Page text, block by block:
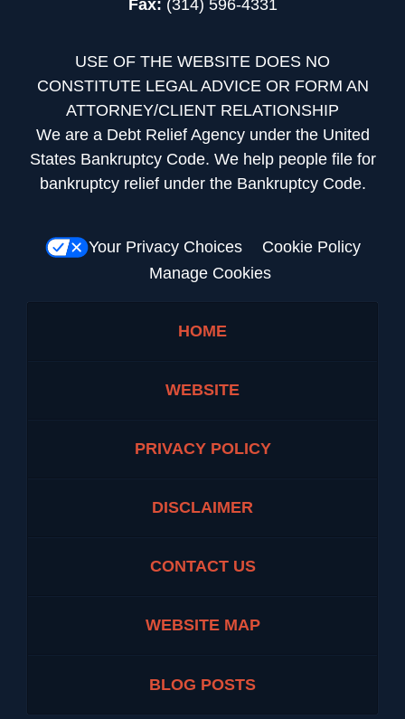
Fax: (314) 596-4331
USE OF THE WEBSITE DOES NO
CONSTITUTE LEGAL ADVICE OR FORM AN
ATTORNEY/CLIENT RELATIONSHIP
We are a Debt Relief Agency under the United
States Bankruptcy Code. We help people file for
bankruptcy relief under the Bankruptcy Code.
Your Privacy Choices
Cookie Policy
Manage Cookies
HOME
WEBSITE
PRIVACY POLICY
DISCLAIMER
CONTACT US
WEBSITE MAP
BLOG POSTS